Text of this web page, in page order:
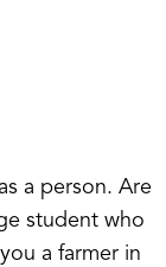
a person. Are
student who
a farmer in